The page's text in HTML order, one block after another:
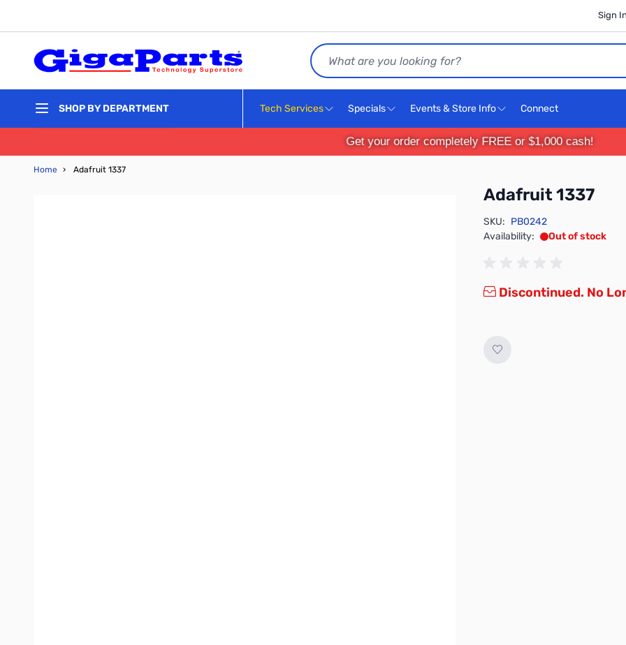
Sign
Search
SHOP BY DEPARTMENT Tech Services Specials Events & Store Info Connect
Get your order completely FREE or $1,000 cash!
Home › Adafruit 1337
Adafruit 1337
SKU: PB0242
Availability:
Out of stock
Discontinued. No